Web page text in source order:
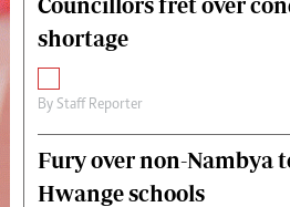
shortage
By Staff Reporter
Fury over non-Nambya
Hwange schools